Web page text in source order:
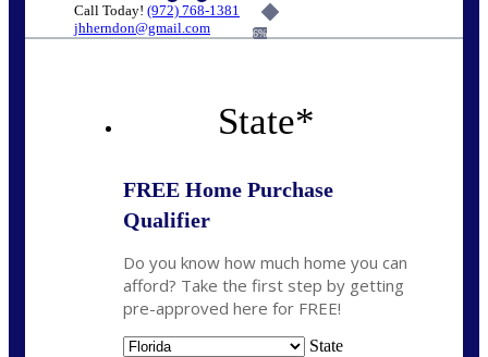
Call Today! (972) 768-1381
jhherndon@gmail.com
6%
State*
FREE Home Purchase
Qualifier
Do you know how much home you can
afford? Take the first step by getting
pre-approved here for FREE!
State